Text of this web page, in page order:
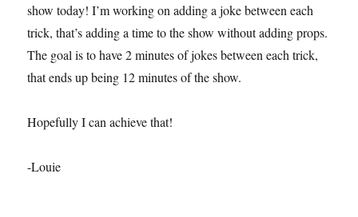
show today! I’m working on adding a joke between each
trick, that’s adding a time to the show without adding props.
The goal is to have 2 minutes of jokes between each trick,
that ends up being 12 minutes of the show.
Hopefully I can achieve that!
-Louie